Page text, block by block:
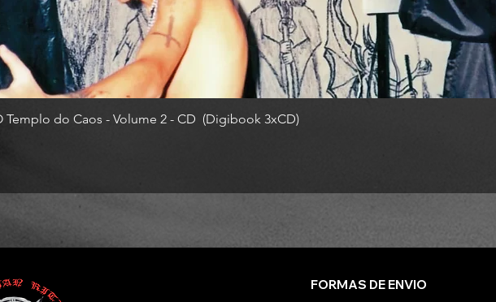
Templo do Caos - Volume 2 - CD (Digibook 3xCD)
FORMAS DE ENVIO